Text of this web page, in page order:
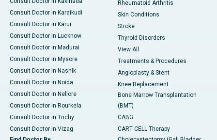
Consult Doctor in Karaikudi
Consult Doctor in Karur
Consult Doctor in Lucknow
Consult Doctor in Madurai
Consult Doctor in Mysore
Consult Doctor in Nashik
Consult Doctor in Noida
Consult Doctor in Nellore
Consult Doctor in Rourkela
Consult Doctor in Trichy
Consult Doctor in Vizag
Rheumatoid Arthritis
Skin Conditions
Stroke
Thyroid Disorders
View All
Treatments & Procedures
Angioplasty & Stent
Knee Replacement
Bone Marrow Transplantation
(BMT)
CABG
CART CELL Therapy